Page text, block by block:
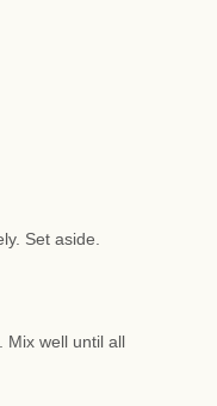
Set aside.
Mix well until all